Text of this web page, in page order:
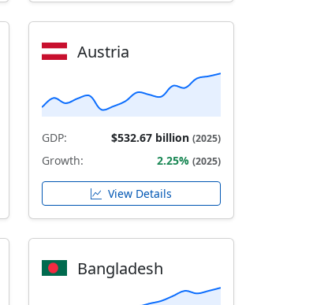
Austria
GDP: $532.67 billion (2025)
Growth: 2.25% (2025)
View Details
Bangladesh